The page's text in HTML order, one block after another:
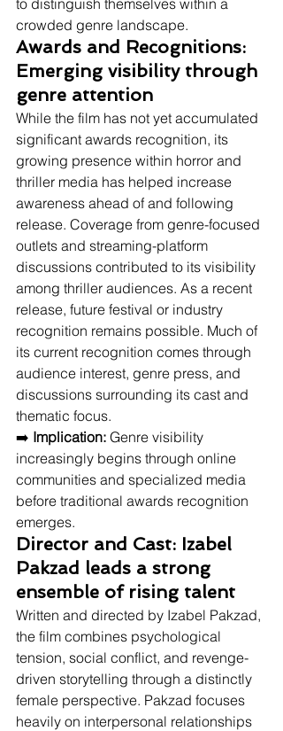
to distinguish themselves within a
crowded genre landscape.
Awards and Recognitions:
Emerging visibility through
genre attention
While the film has not yet accumulated
significant awards recognition, its
growing presence within horror and
thriller media has helped increase
awareness ahead of and following
release. Coverage from genre-focused
outlets and streaming-platform
discussions contributed to its visibility
among thriller audiences. As a recent
release, future festival or industry
recognition remains possible. Much of
its current recognition comes through
audience interest, genre press, and
discussions surrounding its cast and
thematic focus.
➡️ Implication: Genre visibility
increasingly begins through online
communities and specialized media
before traditional awards recognition
emerges.
Director and Cast: Izabel
Pakzad leads a strong
ensemble of rising talent
Written and directed by Izabel Pakzad,
the film combines psychological
tension, social conflict, and revenge-
driven storytelling through a distinctly
female perspective. Pakzad focuses
heavily on interpersonal relationships